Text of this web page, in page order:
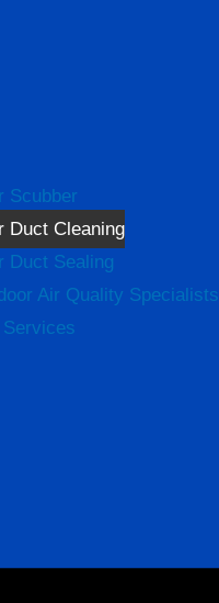
Scubber
Duct Cleaning
Duct Sealing
Air Quality Specialists